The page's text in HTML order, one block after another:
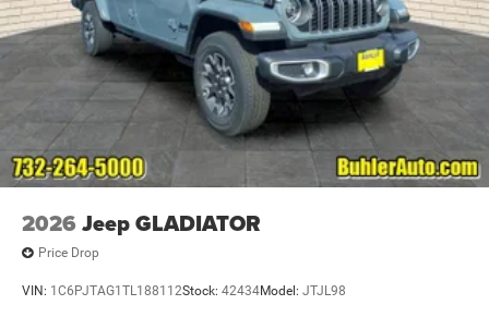
2026 Jeep GLADIATOR
Price Drop
VIN: 1C6PJTAG1TL188112Stock: 42434Model: JTJL98